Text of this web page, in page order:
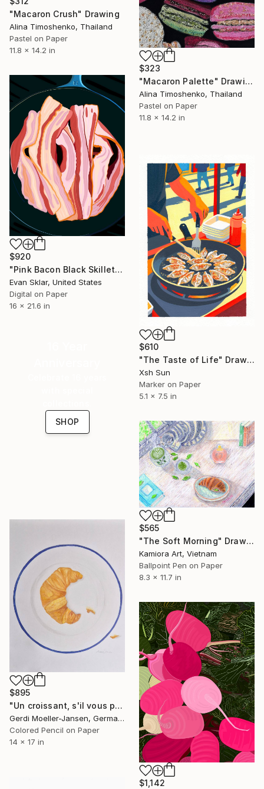
"Macaron Crush" Drawing
Alina Timoshenko, Thailand
Pastel on Paper
11.8 x 14.2 in
$323
"Macaron Palette" Drawing
Alina Timoshenko, Thailand
Pastel on Paper
11.8 x 14.2 in
$920
"Pink Bacon Black Skillet" Drawing
Evan Sklar, United States
Digital on Paper
16 x 21.6 in
$610
"The Taste of Life" Drawing
Xsh Sun
Marker on Paper
5.1 x 7.5 in
SHOP
$565
"The Soft Morning" Drawing
Kamiora Art, Vietnam
Ballpoint Pen on Paper
8.3 x 11.7 in
$895
"Un croissant, s'il vous plaît." Drawing
Gerdi Moeller-Jansen, Germany
Colored Pencil on Paper
14 x 17 in
$1,142